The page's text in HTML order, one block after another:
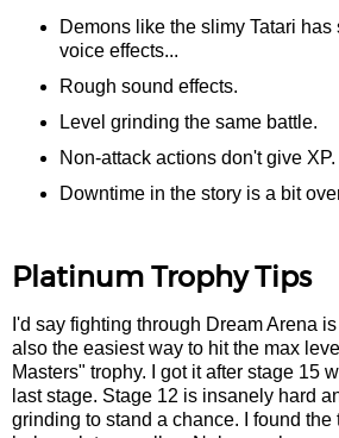
Demons like the slimy Tatari has
voice effects...
Rough sound effects.
Level grinding the same battle.
Non-attack actions don't give XP.
Downtime in the story is a bit
Platinum Trophy Tips
I'd say fighting through Dream Arena
also the easiest way to hit the max
Masters" trophy. I got it after stage 15
last stage. Stage 12 is insanely hard
grinding to stand a chance. I found